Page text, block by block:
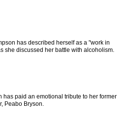
has described herself as a "work in
she discussed her battle with alcoholism.
has paid an emotional tribute to her former
Peabo Bryson.